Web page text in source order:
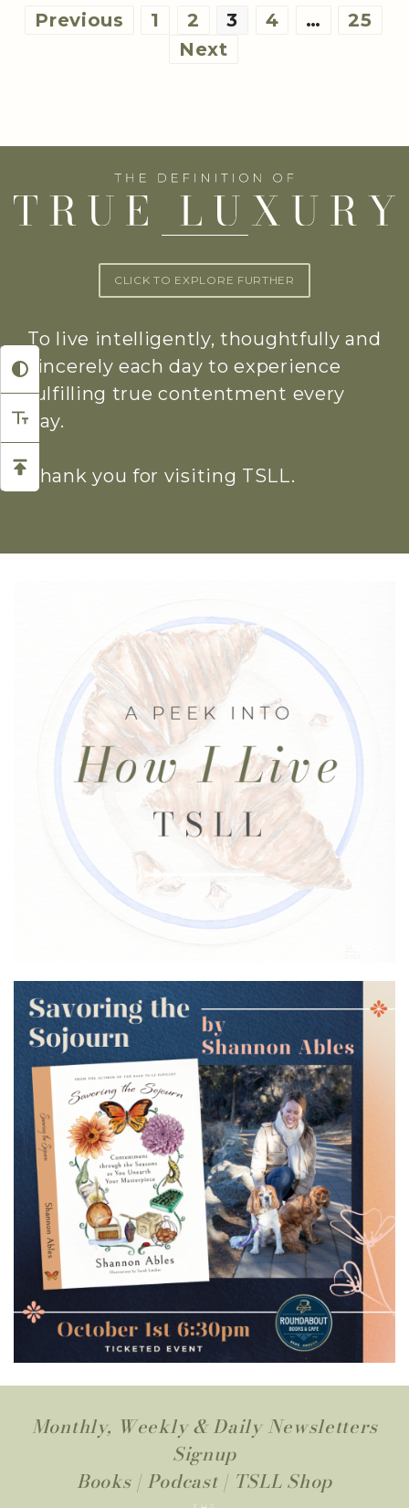
Posts
pagination
Previous 1 2 3 4 …
25
Next
CLICK TO EXPLORE FURTHER
To live intelligently, thoughtfully and
sincerely each day to experience
fulfilling true contentment every
day.
Thank you for visiting TSLL.
Monthly, Weekly & Daily Newsletters
Signup
Books| Podcast | TSLL Shop